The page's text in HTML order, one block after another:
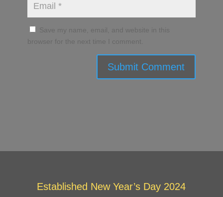
Save my name, email, and website in this
browser for the next time I comment.
Submit Comment
Established New Year’s Day 2024